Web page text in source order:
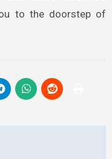
to the doorstep of